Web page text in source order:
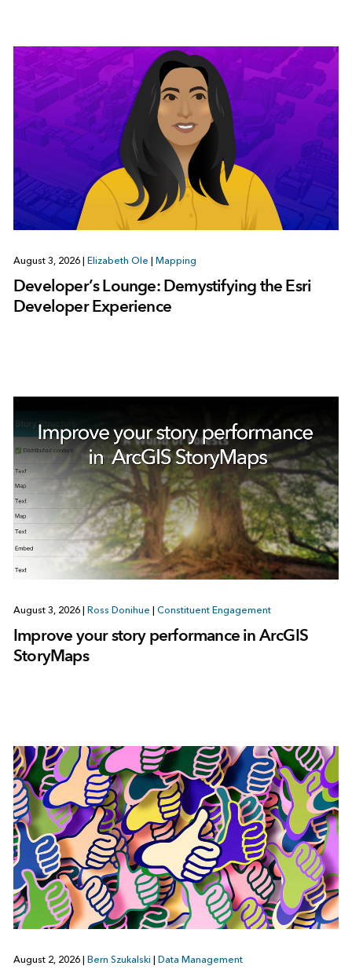
August 3, 2026 | Elizabeth Ole | Mapping
Developer’s Lounge: Demystifying the Esri
Developer Experience
August 3, 2026 | Ross Donihue | Constituent Engagement
Improve your story performance in ArcGIS
StoryMaps
August 2, 2026 | Bern Szukalski | Data Management